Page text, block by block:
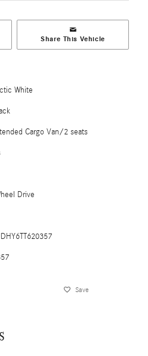
Share This Vehicle
White
Cargo Van/2 seats
Drive
Save